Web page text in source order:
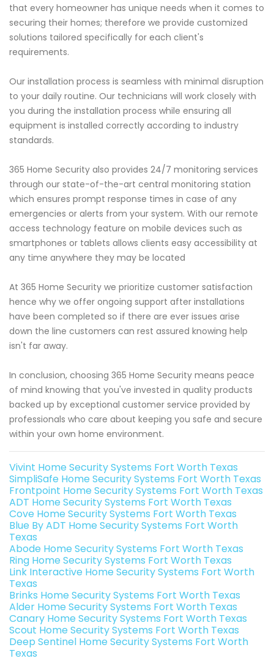
that every homeowner has unique needs when it comes to
securing their homes; therefore we provide customized
solutions tailored specifically for each client's
requirements.
Our installation process is seamless with minimal disruption
to your daily routine. Our technicians will work closely with
you during the installation process while ensuring all
equipment is installed correctly according to industry
standards.
365 Home Security also provides 24/7 monitoring services
through our state-of-the-art central monitoring station
which ensures prompt response times in case of any
emergencies or alerts from your system. With our remote
access technology feature on mobile devices such as
smartphones or tablets allows clients easy accessibility at
any time anywhere they may be located
At 365 Home Security we prioritize customer satisfaction
hence why we offer ongoing support after installations
have been completed so if there are ever issues arise
down the line customers can rest assured knowing help
isn't far away.
In conclusion, choosing 365 Home Security means peace
of mind knowing that you've invested in quality products
backed up by exceptional customer service provided by
professionals who care about keeping you safe and secure
within your own home environment.
Vivint Home Security Systems Fort Worth Texas
SimpliSafe Home Security Systems Fort Worth Texas
Frontpoint Home Security Systems Fort Worth Texas
ADT Home Security Systems Fort Worth Texas
Cove Home Security Systems Fort Worth Texas
Blue By ADT Home Security Systems Fort Worth
Texas
Abode Home Security Systems Fort Worth Texas
Ring Home Security Systems Fort Worth Texas
Link Interactive Home Security Systems Fort Worth
Texas
Brinks Home Security Systems Fort Worth Texas
Alder Home Security Systems Fort Worth Texas
Canary Home Security Systems Fort Worth Texas
Scout Home Security Systems Fort Worth Texas
Deep Sentinel Home Security Systems Fort Worth
Texas